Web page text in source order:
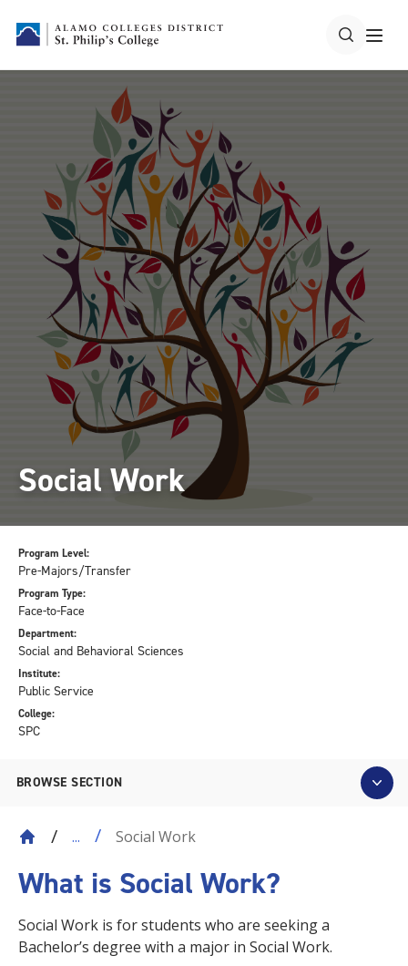
Social Work
BROWSE SECTION
... Social Work
Program Level:
Pre-Majors/Transfer
Program Type:
Face-to-Face
Department:
Social and Behavioral Sciences
Institute:
Public Service
College:
SPC
What is Social Work?
Social Work is for students who are seeking a
Bachelor’s degree with a major in Social Work.